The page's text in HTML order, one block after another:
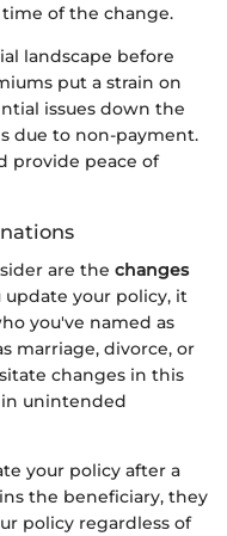
of the change.
landscape before
put a strain on
issues down the
due to non-payment.
provide peace of
are the changes
update your policy, it
you've named as
marriage, divorce, or
changes in this
unintended
your policy after a
the beneficiary, they
policy regardless of